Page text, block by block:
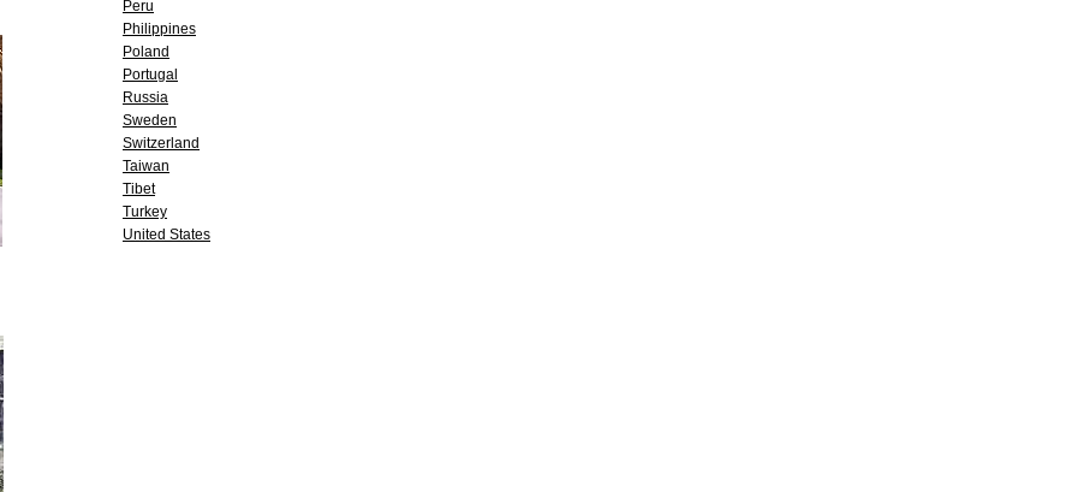
Peru
Philippines
Poland
Portugal
Russia
Sweden
Switzerland
Taiwan
Tibet
Turkey
United States